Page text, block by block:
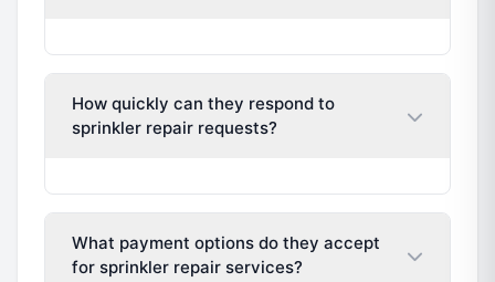
How quickly can they respond to
sprinkler repair requests?
What payment options do they accept
for sprinkler repair services?